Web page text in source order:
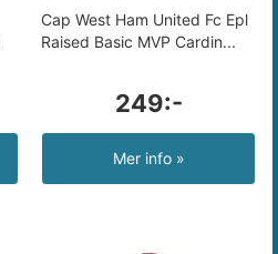
Cap West Ham United Fc Epl
Raised Basic MVP Cardin...
249:-
Mer info »